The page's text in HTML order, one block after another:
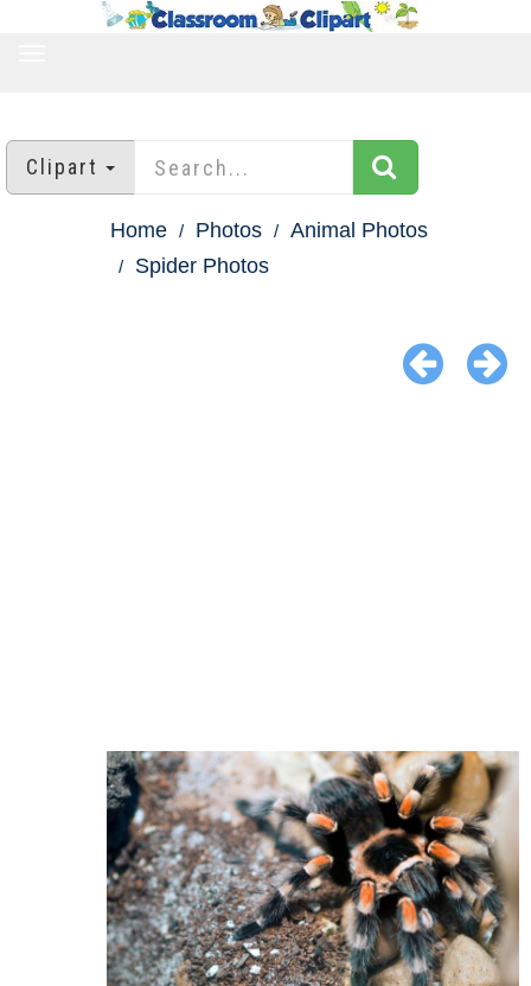
Clipart
Home Photos
Animal Photos
Spider Photos